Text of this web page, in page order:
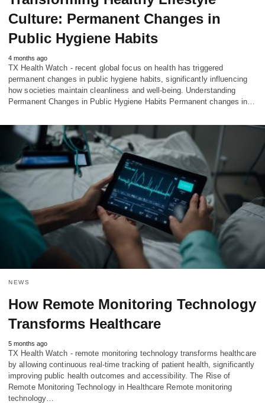
Culture: Permanent Changes in
Public Hygiene Habits
4 months ago
TX Health Watch - recent global focus on health has triggered
permanent changes in public hygiene habits, significantly influencing
how societies maintain cleanliness and well-being. Understanding
Permanent Changes in Public Hygiene Habits Permanent changes in…
NEWS
How Remote Monitoring Technology
Transforms Healthcare
5 months ago
TX Health Watch - remote monitoring technology transforms healthcare
by allowing continuous real-time tracking of patient health, significantly
improving public health outcomes and accessibility. The Rise of
Remote Monitoring Technology in Healthcare Remote monitoring
technology…